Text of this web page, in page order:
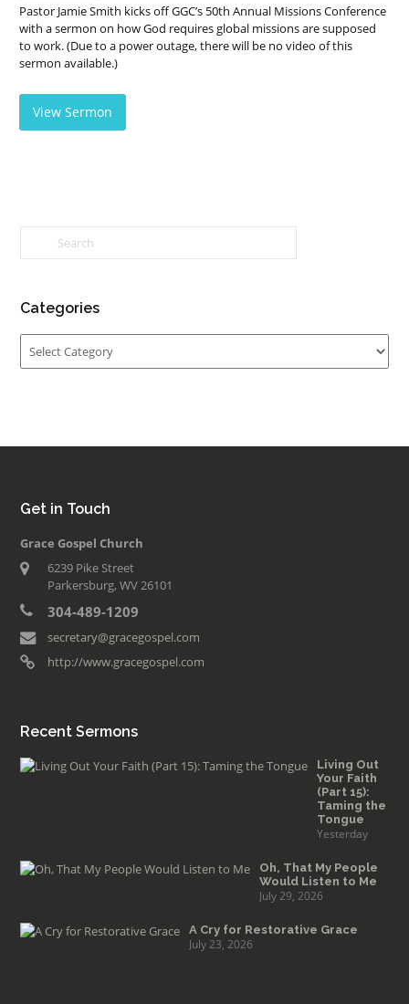
Pastor Jamie Smith kicks off GGC’s 50th Annual Missions Conference
with a sermon on how God requires global missions are supposed
to work. (Due to a power outage, there will be no video of this
sermon available.)
View Sermon
Categories
Get in Touch
Grace Gospel Church
6239 Pike Street
Parkersburg, WV 26101
304-489-1209
secretary@gracegospel.com
http://www.gracegospel.com
Recent Sermons
Living Out
Your Faith
(Part 15):
Taming the
Tongue
Yesterday
Oh, That My People
Would Listen to Me
July 29, 2026
A Cry for Restorative Grace
July 23, 2026